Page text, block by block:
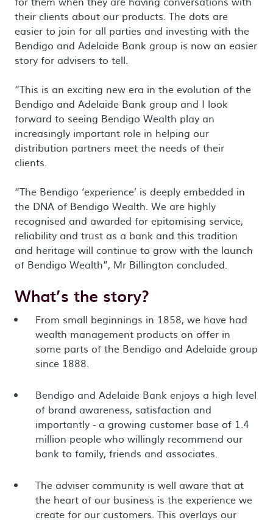
their clients about our products. The dots are
easier to join for all parties and investing with the
Bendigo and Adelaide Bank group is now an easier
story for advisers to tell.
“This is an exciting new era in the evolution of the
Bendigo and Adelaide Bank group and I look
forward to seeing Bendigo Wealth play an
increasingly important role in helping our
distribution partners meet the needs of their
clients.
“The Bendigo ‘experience’ is deeply embedded in
the DNA of Bendigo Wealth. We are highly
recognised and awarded for epitomising service,
reliability and trust as a bank and this tradition
and heritage will continue to grow with the launch
of Bendigo Wealth”, Mr Billington concluded.
What’s the story?
From small beginnings in 1858, we have had
wealth management products on offer in
some parts of the Bendigo and Adelaide group
since 1888.
Bendigo and Adelaide Bank enjoys a high level
of brand awareness, satisfaction and
importantly - a growing customer base of 1.4
million people who willingly recommend our
bank to family, friends and associates.
The adviser community is well aware that at
the heart of our business is the experience we
create for our customers. This overlays our